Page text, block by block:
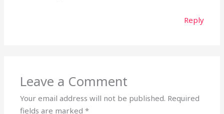
Reply
Leave a Comment
Your email address will not be published. Required
fields are marked*